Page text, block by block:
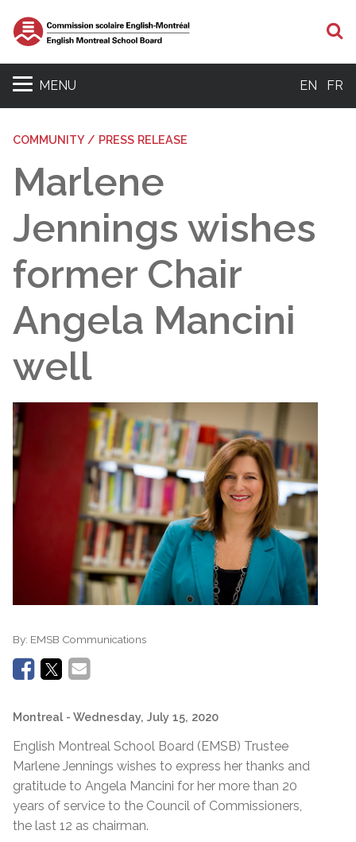
MENU EN FR
COMMUNITY / PRESS RELEASE
Marlene
Jennings wishes
former Chair
Angela Mancini
well
By: EMSB Communications
Montreal - Wednesday, July 15, 2020
English Montreal School Board (EMSB) Trustee
Marlene Jennings wishes to express her thanks and
gratitude to Angela Mancini for her more than 20
years of service to the Council of Commissioners,
the last 12 as chairman.